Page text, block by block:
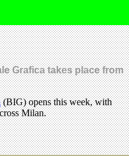
Grafica takes place from
(BIG) opens this week, with
Milan.